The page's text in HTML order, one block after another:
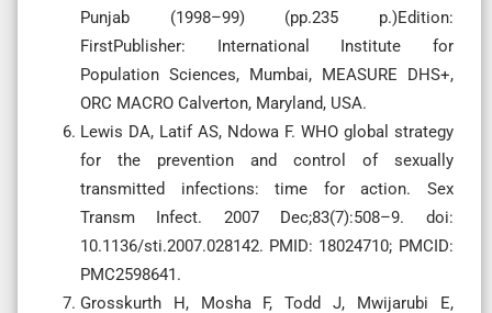
Punjab (1998–99) (pp.235 p.)Edition:
FirstPublisher: International Institute for
Population Sciences, Mumbai, MEASURE DHS+,
ORC MACRO Calverton, Maryland, USA.
Lewis DA, Latif AS, Ndowa F. WHO global strategy
for the prevention and control of sexually
transmitted infections: time for action. Sex
Transm Infect. 2007 Dec;83(7):508–9. doi:
10.1136/sti.2007.028142. PMID: 18024710; PMCID:
PMC2598641.
Grosskurth H, Mosha F, Todd J, Mwijarubi E,